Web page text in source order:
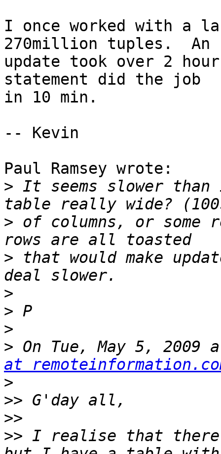
I once worked with a
270million tuples.  An
update took over 2
statement did the job
in 10 min.
-- Kevin
Paul Ramsey wrote:
> It seems slower
> of columns, or
> that would make
>
>
>
> On Tue, May 5, 2009
at
>
>>
>>
>> I realise that there